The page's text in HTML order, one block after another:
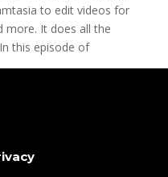
to edit videos for
more. It does all the
this episode of